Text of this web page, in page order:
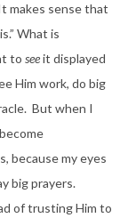
makes sense that
What is
to seeit displayed
Him work, do big
But when I
because my eyes
big prayers.
of trusting Him to